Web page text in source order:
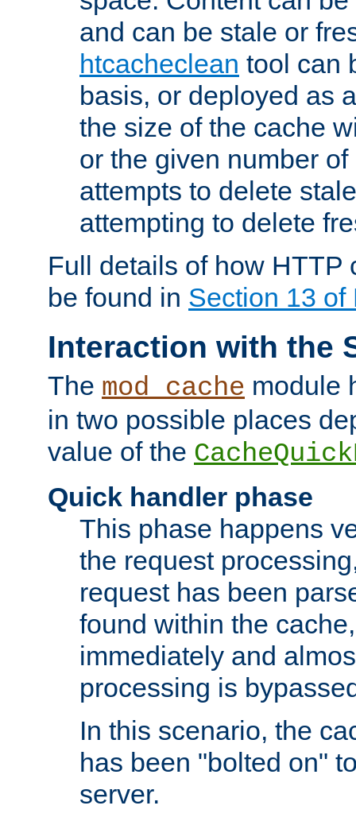
and can be stale or
htcacheclean tool can
basis, or deployed as
the size of the cache
or the given number
attempts to delete
attempting to delete
Full details of how HTTP
be found in Section 13 of
Interaction with the
The mod_cache module
in two possible places
value of the
Quick handler phase
This phase happens
the request
request has been
found within the
immediately and
processing is
In this scenario, the
has been "bolted on"
server.